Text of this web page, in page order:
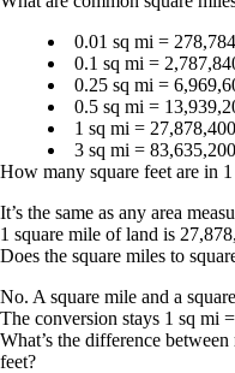
0.01 sq mi =
0.1 sq mi =
0.25 sq mi =
0.5 sq mi =
1 sq mi =
3 sq mi =
How many square feet are in
It’s the same as any area
1 square mile of land is
Does the square miles to
No. A square mile and a
The conversion stays 1 sq mi
What’s the difference
feet?